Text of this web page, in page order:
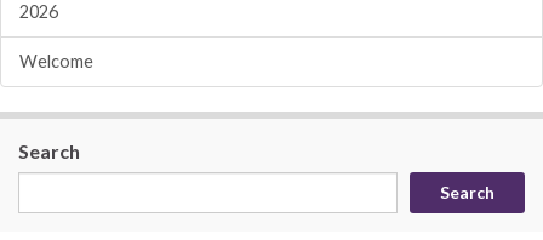
2026
Welcome
Search
Search